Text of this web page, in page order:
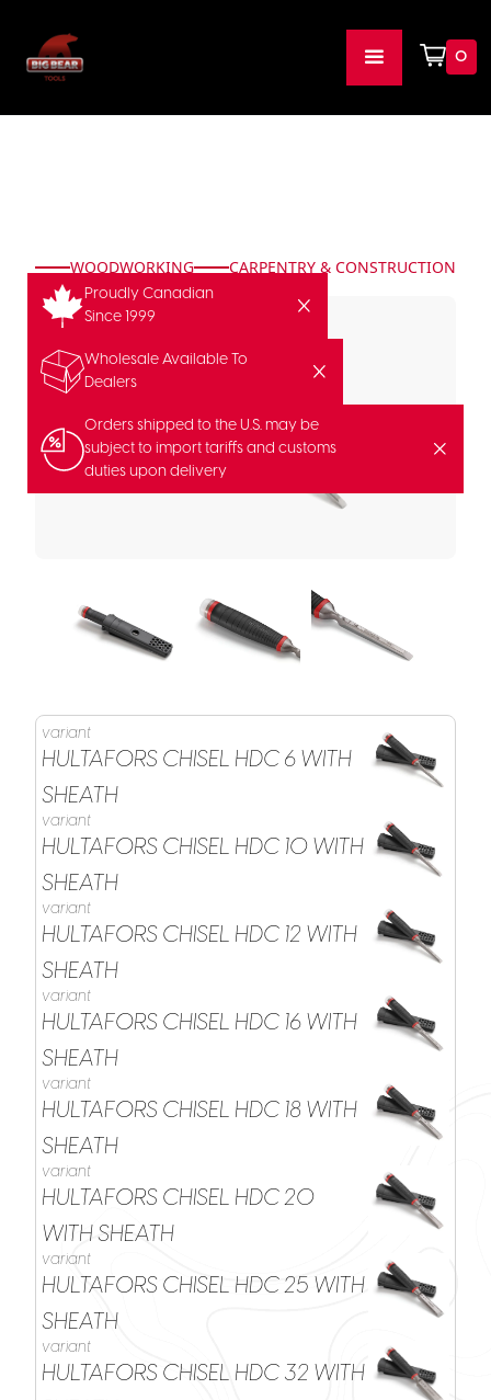
0
Proudly Canadian
Since 1999
Wholesale Available To
Dealers
Orders shipped to the U.S. may be
subject to import tariffs and customs
duties upon delivery
WOODWORKING CARPENTRY & CONSTRUCTION
variant
HULTAFORS CHISEL HDC 6 WITH
SHEATH
variant
HULTAFORS CHISEL HDC 10 WITH
SHEATH
variant
HULTAFORS CHISEL HDC 12 WITH
SHEATH
variant
HULTAFORS CHISEL HDC 16 WITH
SHEATH
variant
HULTAFORS CHISEL HDC 18 WITH
SHEATH
variant
HULTAFORS CHISEL HDC 20
WITH SHEATH
variant
HULTAFORS CHISEL HDC 25 WITH
SHEATH
variant
HULTAFORS CHISEL HDC 32 WITH